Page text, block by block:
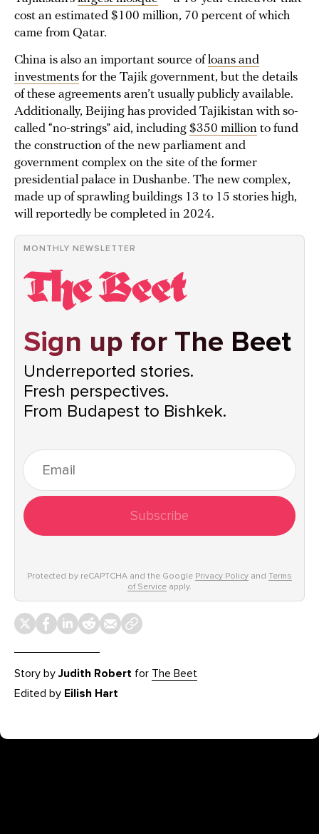
cost an estimated $100 million, 70 percent of which
came from Qatar.
China is also an important source of loans and
investments for the Tajik government, but the details
of these agreements aren’t usually publicly available.
Additionally, Beijing has provided Tajikistan with so-
called “no-strings” aid, including $350 million to fund
the construction of the new parliament and
government complex on the site of the former
presidential palace in Dushanbe. The new complex,
made up of sprawling buildings 13 to 15 stories high,
will reportedly be completed in 2024.
MONTHLY NEWSLETTER
Sign up for The Beet
Underreported stories.
Fresh perspectives.
From Budapest to Bishkek.
Subscribe
Protected by reCAPTCHA and the Google Privacy Policy and Terms
of Service apply.
Story byJudith Robert for The Beet
Edited by Eilish Hart